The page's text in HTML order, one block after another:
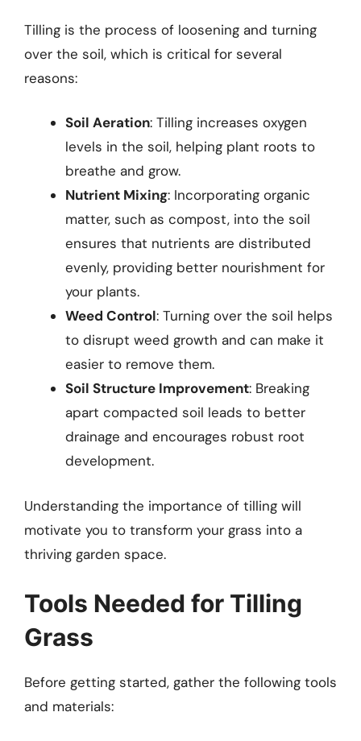
Tilling is the process of loosening and turning
over the soil, which is critical for several
reasons:
Soil Aeration: Tilling increases oxygen
levels in the soil, helping plant roots to
breathe and grow.
Nutrient Mixing: Incorporating organic
matter, such as compost, into the soil
ensures that nutrients are distributed
evenly, providing better nourishment for
your plants.
Weed Control: Turning over the soil helps
to disrupt weed growth and can make it
easier to remove them.
Soil Structure Improvement: Breaking
apart compacted soil leads to better
drainage and encourages robust root
development.
Understanding the importance of tilling will
motivate you to transform your grass into a
thriving garden space.
Tools Needed for Tilling
Grass
Before getting started, gather the following tools
and materials: